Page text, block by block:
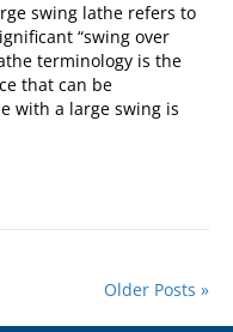
swing lathe refers to
“swing over
terminology is the
that can be
with a large swing is
Older Posts »